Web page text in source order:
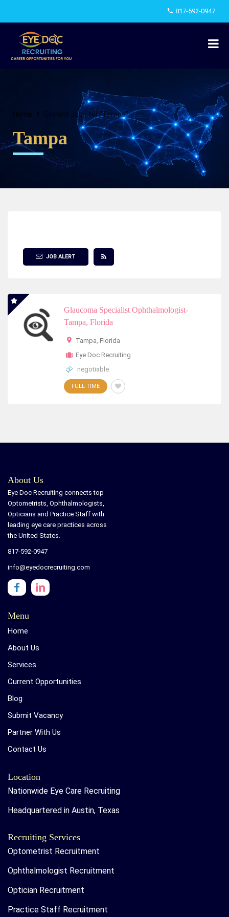
817-592-0947
Home Current Jobs for "Tampa"
Tampa
JOB ALERT
Glaucoma Specialist Ophthalmologist-
Tampa, Florida
Tampa, Florida
Eye Doc Recruiting
negotiable
FULL-TIME
About Us
Eye Doc Recruiting connects top
Optometrists, Ophthalmologists,
Opticians and Practice Staff with
leading eye care practices across
the United States.
817-592-0947
info@eyedocrecruiting.com
Menu
Home
About Us
Services
Current Opportunities
Blog
Submit Vacancy
Partner With Us
Contact Us
Location
Nationwide Eye Care Recruiting
Headquartered in Austin, Texas
Recruiting Services
Optometrist Recruitment
Ophthalmologist Recruitment
Optician Recruitment
Practice Staff Recruitment